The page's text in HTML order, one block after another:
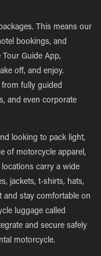
This means our
bookings, and
Guide App,
off, and enjoy.
from fully guided
and even corporate
looking to pack light,
of motorcycle apparel,
locations carry a wide
jackets, t-shirts, hats,
and stay comfortable on
luggage called
and secure safely
motorcycle.